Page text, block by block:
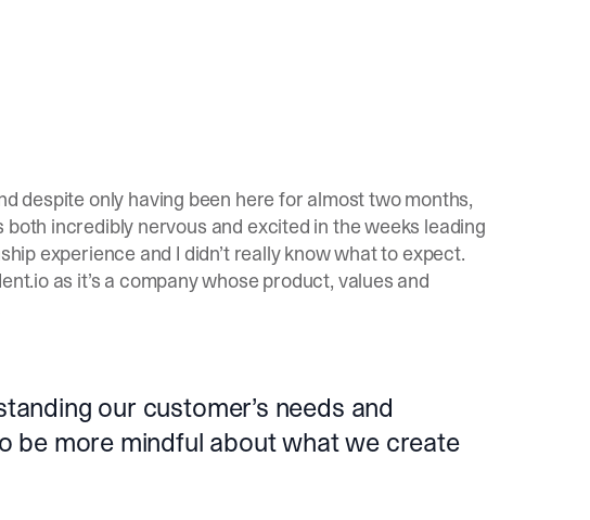
despite only having been here for almost two months,
both incredibly nervous and excited in the weeks leading
experience and I didn’t really know what to expect.
as it’s a company whose product, values and
our customer’s needs and
be more mindful about what we create